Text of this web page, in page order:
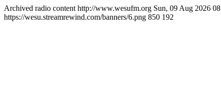
Archived radio content http://www.wesufm.org Sun, 09 Aug 2026
https://wesu.streamrewind.com/banners/6.png 850 192